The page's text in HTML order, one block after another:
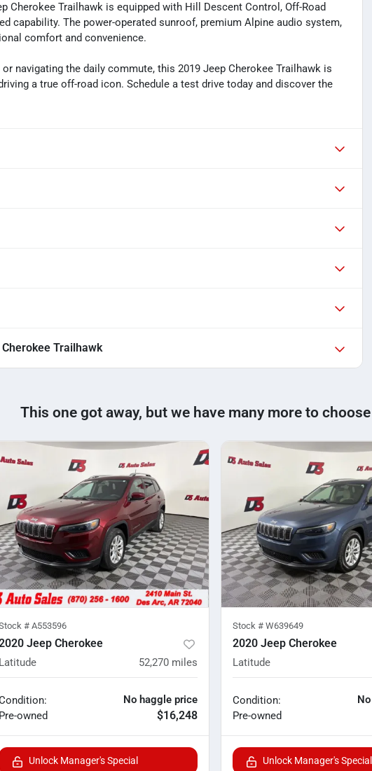
Cherokee Trailhawk is equipped with Hill Descent Control, Off-Road
capability. The power-operated sunroof, premium Alpine audio system,
comfort and convenience.
navigating the daily commute, this 2019 Jeep Cherokee Trailhawk is
a true off-road icon. Schedule a test drive today and discover the
Trailhawk
This one got away, but we have many more to
#A553596
Jeep Cherokee
Latitude 52,270 miles
Pre-owned
No haggle price
$16,248
Unlock Manager's Special
Stock # W639649
2020 Jeep Cherokee
Latitude
Condition:
Pre-owned
Unlock Manager's Special